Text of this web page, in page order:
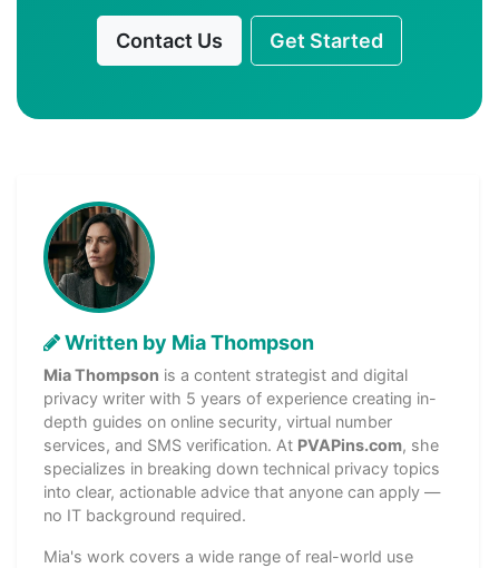
Contact Us Get Started
Written by Mia Thompson
Mia Thompson is a content strategist and digital
privacy writer with 5 years of experience creating in-
depth guides on online security, virtual number
services, and SMS verification. At PVAPins.com, she
specializes in breaking down technical privacy topics
into clear, actionable advice that anyone can apply —
no IT background required.
Mia's work covers a wide range of real-world use